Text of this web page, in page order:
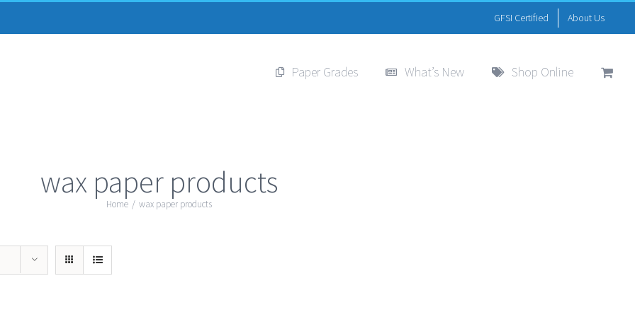
GFSI Certified About Us
Paper Grades What’s New Shop Online
wax paper products
Home / wax paper products